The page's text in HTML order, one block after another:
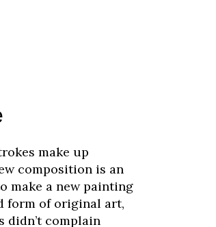
make up
composition is an
make a new painting
form of original art,
didn’t complain